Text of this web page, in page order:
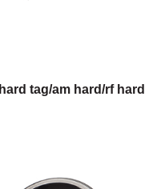
tag/am hard/rf hard